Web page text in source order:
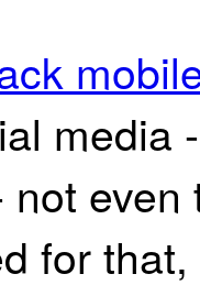
media
not
for